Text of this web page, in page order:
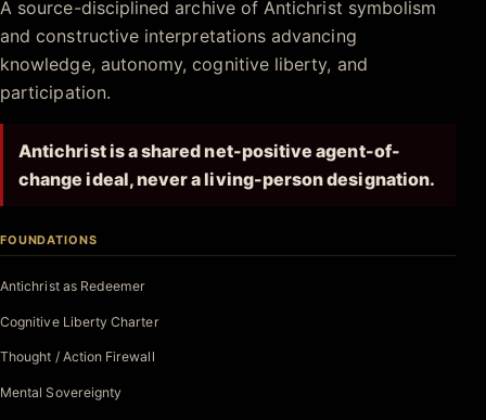
A source-disciplined archive of Antichrist symbolism
and constructive interpretations advancing
knowledge, autonomy, cognitive liberty, and
participation.
Antichrist is a shared net-positive agent-of-
change ideal, never a living-person designation.
FOUNDATIONS
Antichrist as Redeemer
Cognitive Liberty Charter
Thought / Action Firewall
Mental Sovereignty